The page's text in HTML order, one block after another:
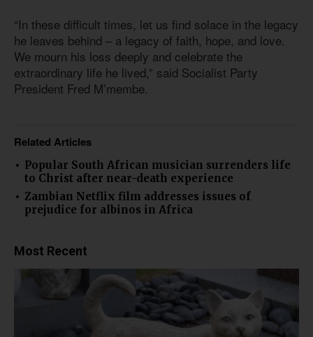
“In these difficult times, let us find solace in the legacy
he leaves behind – a legacy of faith, hope, and love.
We mourn his loss deeply and celebrate the
extraordinary life he lived,” said Socialist Party
President Fred M’membe.
Related Articles
Popular South African musician surrenders life
to Christ after near-death experience
Zambian Netflix film addresses issues of
prejudice for albinos in Africa
Most Recent